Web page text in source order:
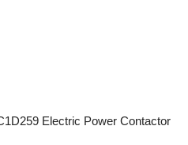
Electric Power Contactor